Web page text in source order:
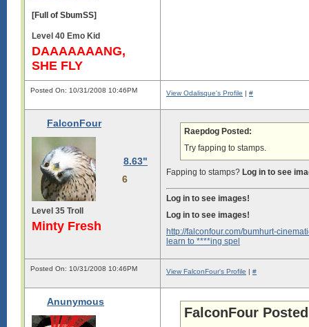
[Full of SbumSS]
Level 40 Emo Kid
DAAAAAAANG,
SHE FLY
Posted On: 10/31/2008 10:46PM View Odalisque's Profile | #
FalconFour
8.63"
6
Level 35 Troll
Minty Fresh
Raepdog Posted:
Try fapping to stamps.
Fapping to stamps? Log in to see
Log in to see images!
Log in to see images!
http://falconfour.com/bumhurt-
learn to ****ing spel
Posted On: 10/31/2008 10:46PM View FalconFour's Profile | #
Anunymous
FalconFour